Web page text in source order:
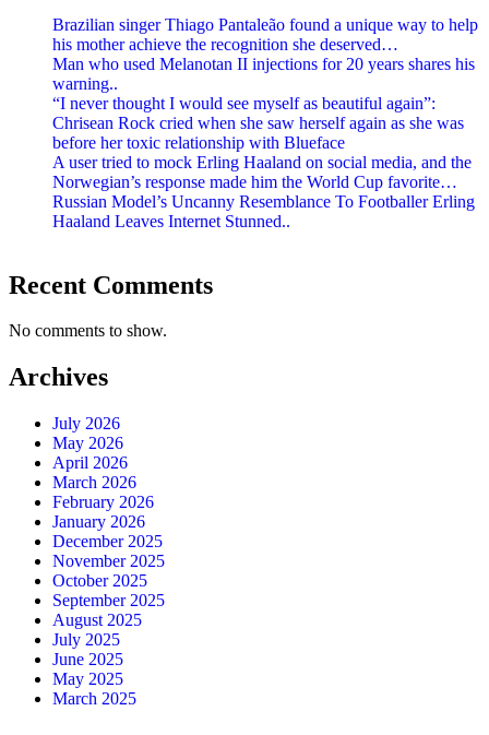
Brazilian singer Thiago Pantaleão found a unique way to help
his mother achieve the recognition she deserved…
Man who used Melanotan II injections for 20 years shares his
warning..
“I never thought I would see myself as beautiful again”:
Chrisean Rock cried when she saw herself again as she was
before her toxic relationship with Blueface
A user tried to mock Erling Haaland on social media, and the
Norwegian’s response made him the World Cup favorite…
Russian Model’s Uncanny Resemblance To Footballer Erling
Haaland Leaves Internet Stunned..
Recent Comments
No comments to show.
Archives
July 2026
May 2026
April 2026
March 2026
February 2026
January 2026
December 2025
November 2025
October 2025
September 2025
August 2025
July 2025
June 2025
May 2025
March 2025